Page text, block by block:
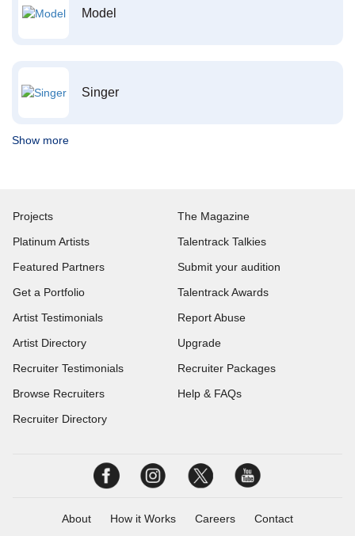
Model
Singer
Show more
Projects
Platinum Artists
Featured Partners
Get a Portfolio
Artist Testimonials
Artist Directory
Recruiter Testimonials
Browse Recruiters
Recruiter Directory
The Magazine
Talentrack Talkies
Submit your audition
Talentrack Awards
Report Abuse
Upgrade
Recruiter Packages
Help & FAQs
About How it Works Careers Contact